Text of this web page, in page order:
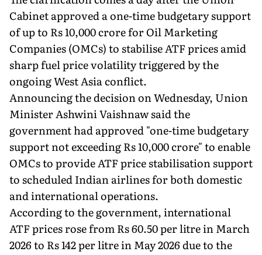
Cabinet approved a one-time budgetary support
of up to Rs 10,000 crore for Oil Marketing
Companies (OMCs) to stabilise ATF prices amid
sharp fuel price volatility triggered by the
ongoing West Asia conflict.
Announcing the decision on Wednesday, Union
Minister Ashwini Vaishnaw said the
government had approved "one-time budgetary
support not exceeding Rs 10,000 crore" to enable
OMCs to provide ATF price stabilisation support
to scheduled Indian airlines for both domestic
and international operations.
According to the government, international
ATF prices rose from Rs 60.50 per litre in March
2026 to Rs 142 per litre in May 2026 due to the